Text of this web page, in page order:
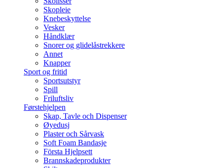
Skopleie
Knebeskyttelse
Vesker
Håndklær
Snorer og glidelåstrekkere
Annet
Knapper
Sport og fritid
Sportsutstyr
Spill
Friluftsliv
Førstehjelpen
Skap, Tavle och Dispenser
Øyedusj
Plaster och Sårvask
Soft Foam Bandasje
Första Hjelpsett
Brannskadeprodukter